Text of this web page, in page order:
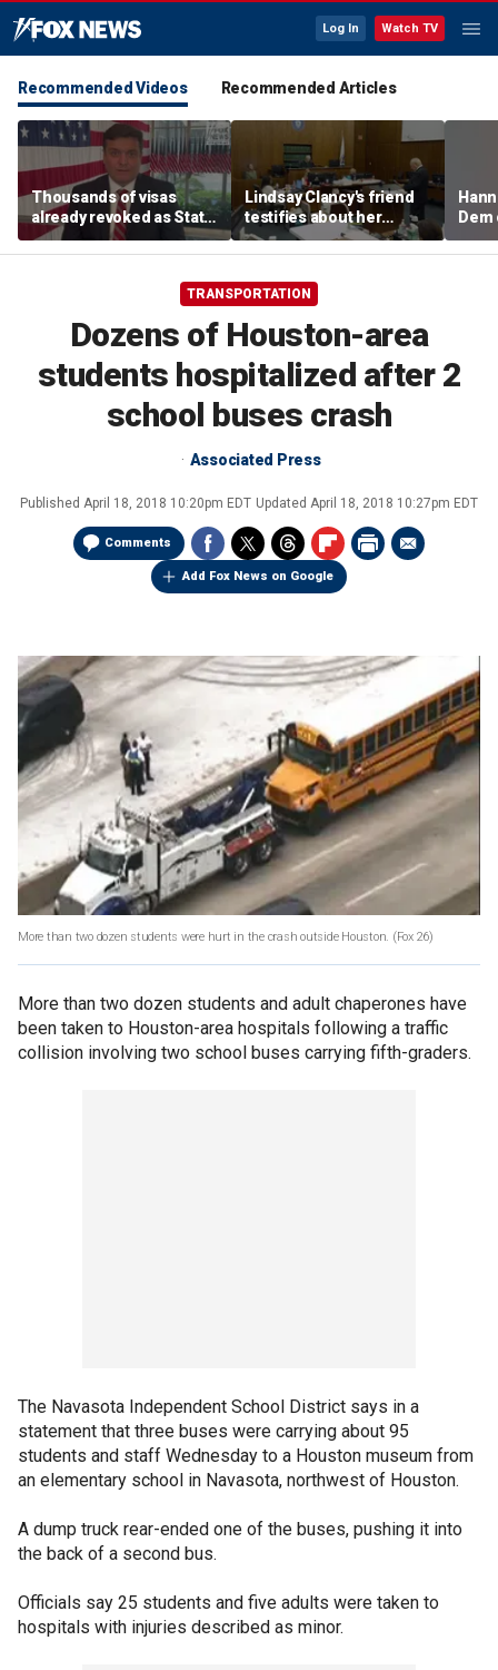
Log In Watch TV
Recommended Videos Recommended Articles
Thousands of visas
already revoked as State
Department warns DUI
can cost foreign
Lindsay Clancy's friend
testifies about her
postpartum struggles,
anxiety, and sleep issues
TRANSPORTATION
Dozens of Houston-area
students hospitalized after 2
school buses crash
Associated Press
Published April 18, 2018 10:20pm EDT Updated April 18, 2018 10:27pm EDT
Comments
Add Fox News on Google
More than two dozen students were hurt in the crash outside Houston. (Fox 26)
More than two dozen students and adult chaperones have
been taken to Houston-area hospitals following a traffic
collision involving two school buses carrying fifth-graders.
The Navasota Independent School District says in a
statement that three buses were carrying about 95
students and staff Wednesday to a Houston museum from
an elementary school in Navasota, northwest of Houston.
A dump truck rear-ended one of the buses, pushing it into
the back of a second bus.
Officials say 25 students and five adults were taken to
hospitals with injuries described as minor.